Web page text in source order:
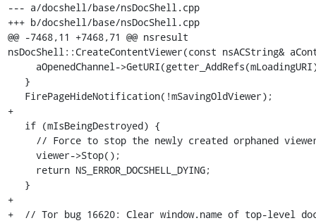
--- a/docshell/base/nsDocShell.cpp
+++ b/docshell/base/nsDocShell.cpp
@@ -7468,11 +7468,71 @@ nsresult
nsDocShell::CreateContentViewer(const nsACString&
+
+
+  // Tor bug 16620: Clear window.name of top-level